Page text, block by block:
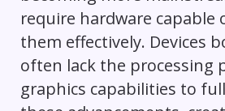
require hardware capable
them effectively. Devices
often lack the processing
graphics capabilities to